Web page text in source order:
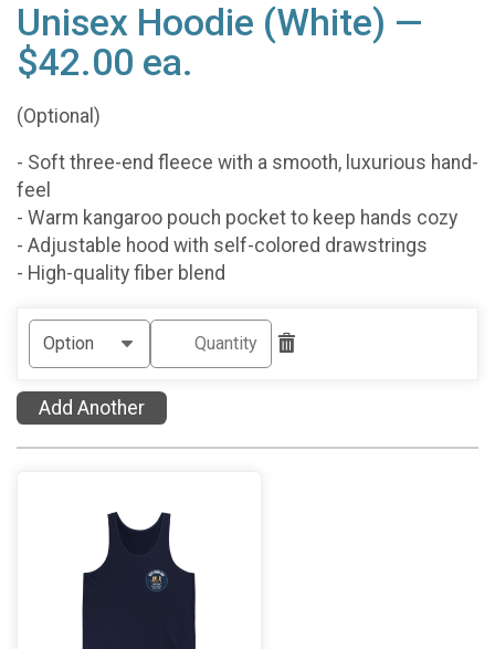
Unisex Hoodie (White) —
$42.00 ea.
(Optional)
- Soft three-end fleece with a smooth, luxurious hand-
feel
- Warm kangaroo pouch pocket to keep hands cozy
- Adjustable hood with self-colored drawstrings
- High-quality fiber blend
Add Another